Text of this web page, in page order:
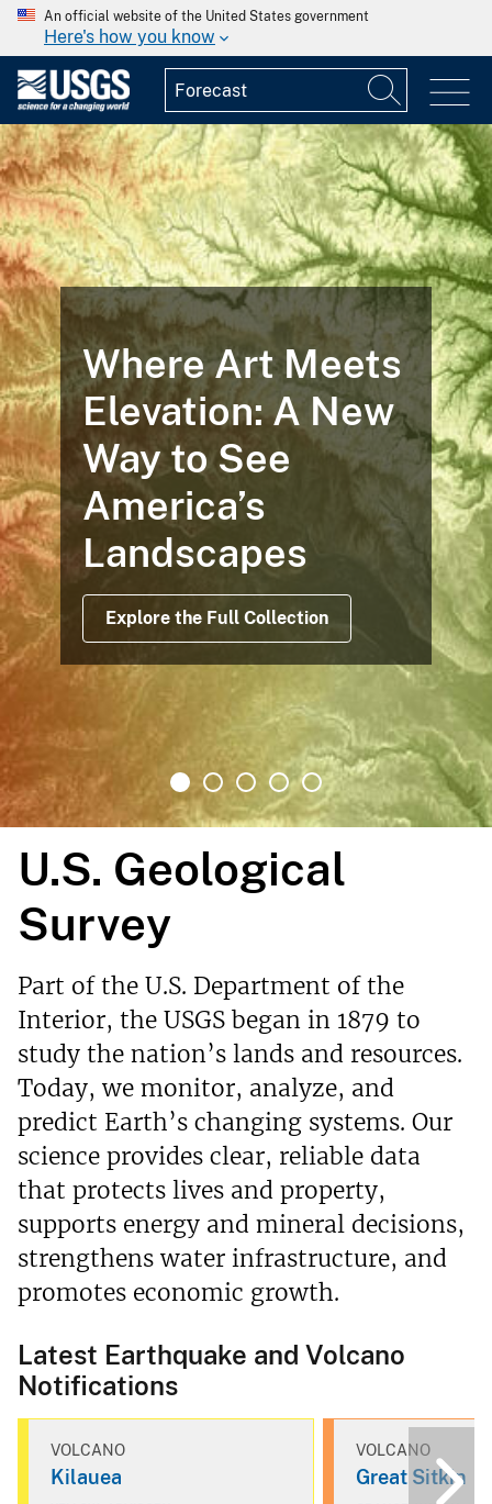
An official website of the United States government
Here's how you know
Where Art Meets
Elevation: A New
Way to See
America’s
Landscapes
Explore the Full Collection
U.S. Geological
Survey
Part of the U.S. Department of the
Interior, the USGS began in 1879 to
study the nation’s lands and resources.
Today, we monitor, analyze, and
predict Earth’s changing systems. Our
science provides clear, reliable data
that protects lives and property,
supports energy and mineral decisions,
strengthens water infrastructure, and
promotes economic growth.
Latest Earthquake and Volcano
Notifications
VOLCANO
Kilauea
VOLCANO
Great Sitkin